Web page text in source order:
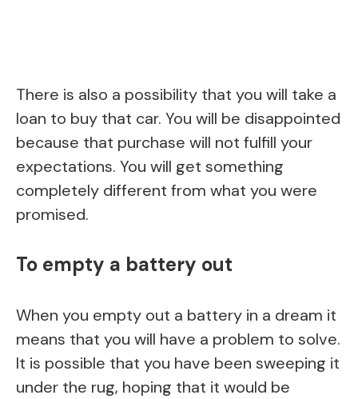
There is also a possibility that you will take a
loan to buy that car. You will be disappointed
because that purchase will not fulfill your
expectations. You will get something
completely different from what you were
promised.
To empty a battery out
When you empty out a battery in a dream it
means that you will have a problem to solve.
It is possible that you have been sweeping it
under the rug, hoping that it would be